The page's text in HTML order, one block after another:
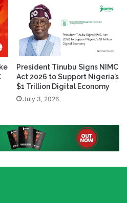
President Tinubu Signs NIMC
Act 2026 to Support Nigeria’s
$1 Trillion Digital Economy
July 3, 2026